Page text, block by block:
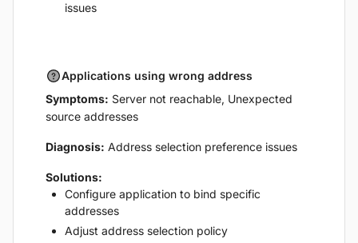
issues
Applications using wrong address
Symptoms: Server not reachable, Unexpected
source addresses
Diagnosis: Address selection preference issues
Solutions:
Configure application to bind specific
addresses
Adjust address selection policy